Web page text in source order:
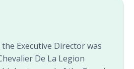
Executive Director was
De La Legion